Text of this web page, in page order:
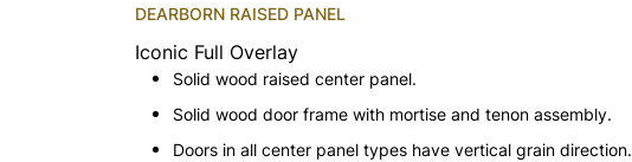
DEARBORN RAISED PANEL
Iconic Full Overlay
Solid wood raised center panel.
Solid wood door frame with mortise and tenon assembly.
Doors in all center panel types have vertical grain direction.